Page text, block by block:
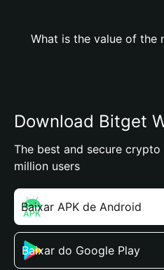
What is the value of the
Download Bitget
The best and secure
million users
Baixar APK de Android
Baixar do Google Play